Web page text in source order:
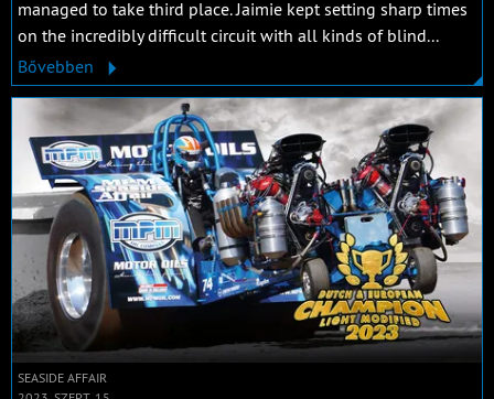
managed to take third place. Jaimie kept setting sharp times
on the incredibly difficult circuit with all kinds of blind...
Bővebben
SEASIDE AFFAIR